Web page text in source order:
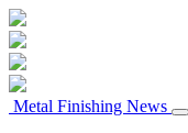
Metal Finishing News